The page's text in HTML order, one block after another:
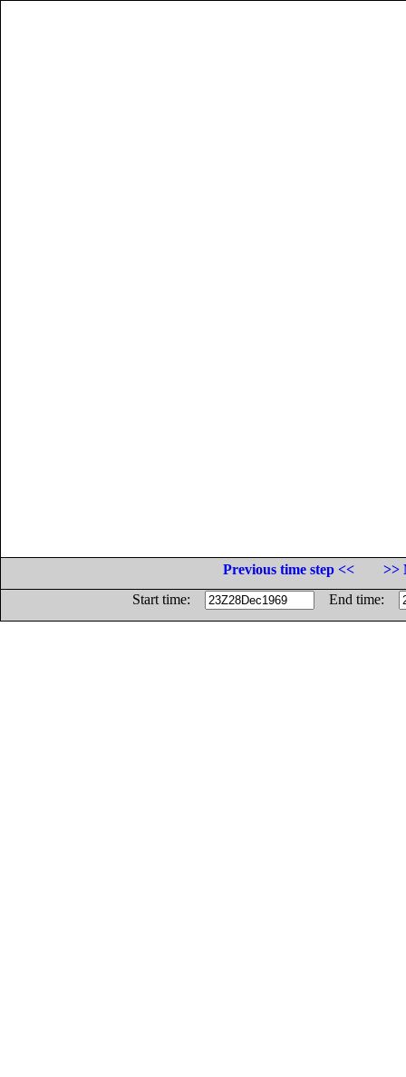
Previous time step <<
>>
Start time:
End time: